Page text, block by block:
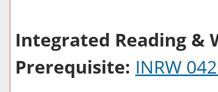
Integrated Reading &
Prerequisite: INRW